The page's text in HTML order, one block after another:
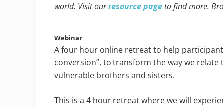
world. Visit ourresource page to find more.
Webinar
A four hour online retreat to help
conversion”, to transform the way we
vulnerable brothers and sisters.
This is a 4 hour retreat where we will